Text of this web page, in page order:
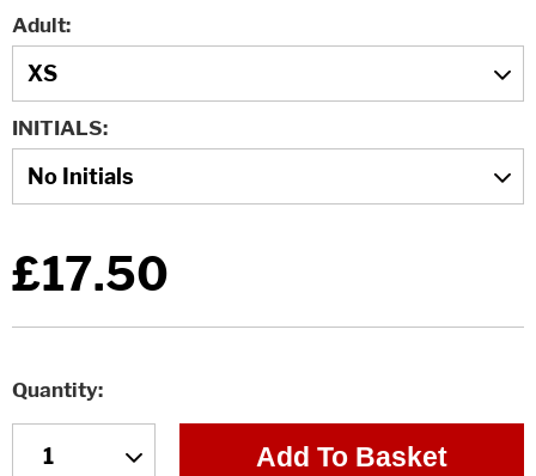
Adult
INITIALS
£17.50
Quantity
Add To Basket